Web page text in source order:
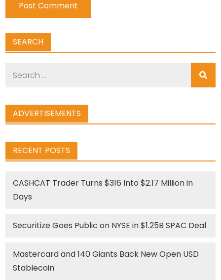
SEARCH
ADVERTISEMENTS
RECENT POSTS
CASHCAT Trader Turns $316 Into $2.17 Million in
Days
Securitize Goes Public on NYSE in $1.25B SPAC Deal
Mastercard and 140 Giants Back New Open USD
Stablecoin